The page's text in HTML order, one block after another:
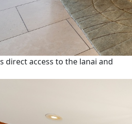
direct access to the lanai and